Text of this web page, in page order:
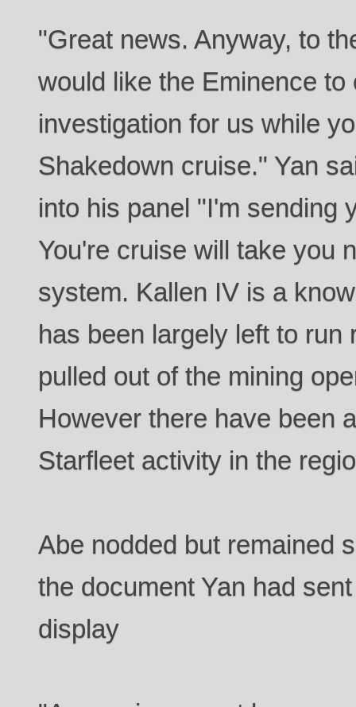
"Great news. Anyway, to
would like the Eminence
investigation for us while
Shakedown cruise." Yan
into his panel "I'm sending
You're cruise will take you
system. Kallen IV is a
has been largely left to run
pulled out of the mining
However there have been
Starfleet activity in the
Abe nodded but remained
the document Yan had
display